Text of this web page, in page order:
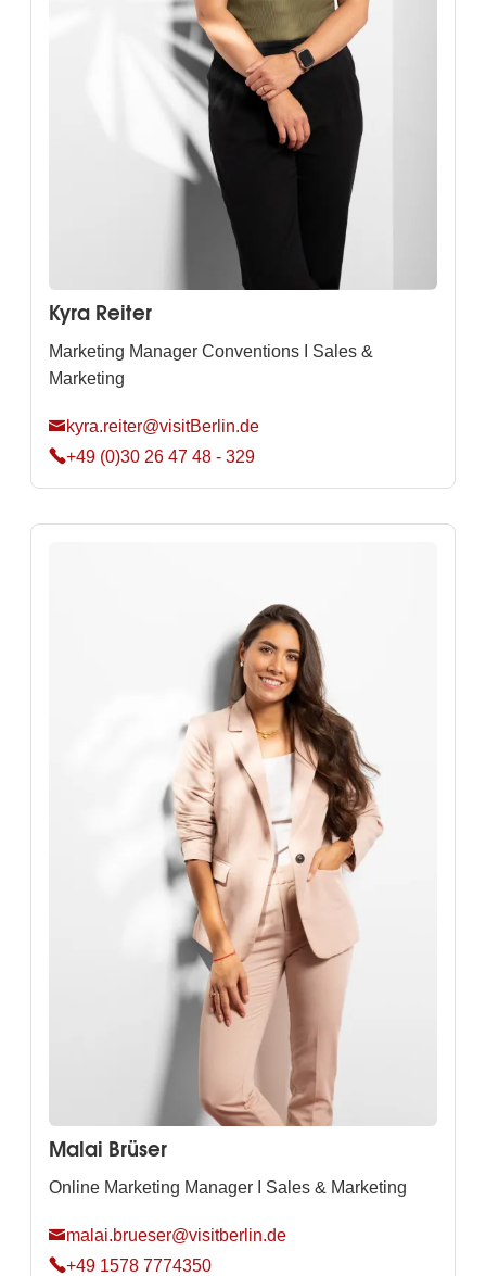
Kyra Reiter
Marketing Manager Conventions I Sales &
Marketing
kyra.reiter@visitBerlin.de
+49 (0)30 26 47 48 - 329
Malai Brüser
Online Marketing Manager I Sales & Marketing
malai.brueser@visitberlin.de
+49 1578 7774350